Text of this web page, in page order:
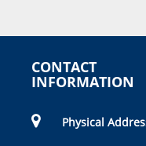
CONTACT
INFORMATION
Physical